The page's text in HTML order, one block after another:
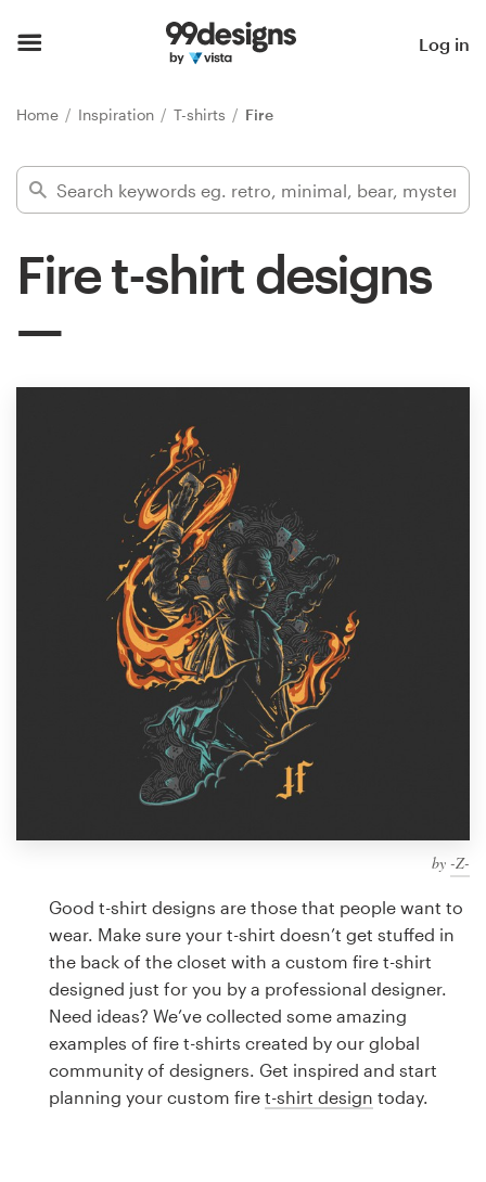
Log in
Home Inspiration T-shirts Fire
Fire t-shirt designs
by -Z-
Good t-shirt designs are those that people want to
wear. Make sure your t-shirt doesn’t get stuffed in
the back of the closet with a custom fire t-shirt
designed just for you by a professional designer.
Need ideas? We’ve collected some amazing
examples of fire t-shirts created by our global
community of designers. Get inspired and start
planning your custom fire t-shirt design today.
Find a designer
Inspiration
Design contests
Find a designer
Discover inspiration
99designs Studio
design
Logo design
Business card
Web page design